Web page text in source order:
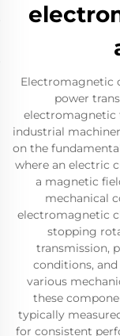
Electromagnetic
power
electromagnetic
industrial
on the
where an electric
a magnetic
mechanical
electromagnetic
stopping
transmission,
conditions,
various
these
typically
for consistent